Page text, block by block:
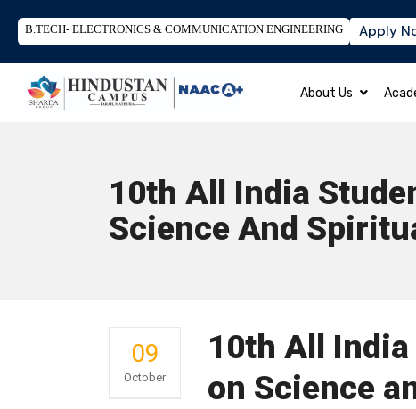
B.TECH- ELECTRONICS & COMMUNICATION ENGINEERING Apply
About Us
10th All India
Science And
09
October
10th All India
on Science